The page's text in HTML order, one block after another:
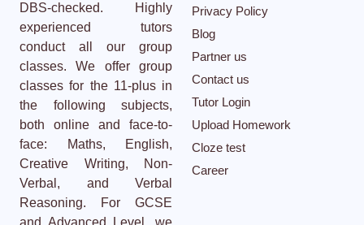
DBS-checked. Highly
experienced tutors
conduct all our group
classes. We offer group
classes for the 11-plus in
the following subjects,
both online and face-to-
face: Maths, English,
Creative Writing, Non-
Verbal, and Verbal
Reasoning. For GCSE
Privacy Policy
Blog
Partner us
Contact us
Tutor Login
Upload Homework
Cloze test
Career